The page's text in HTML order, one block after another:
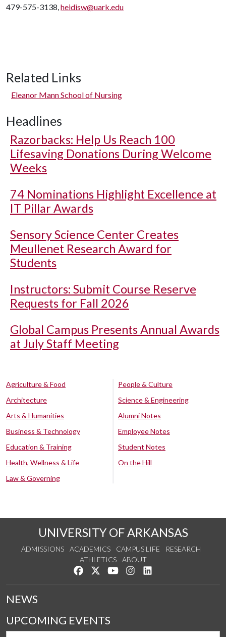
479-575-3138,heidisw@uark.edu
Related Links
Eleanor Mann School of Nursing
Headlines
Razorbacks: Help Us Reach 100
Lifesaving Donations During Welcome
Weeks
74 Nominations Highlight Excellence at
IT Pillar Awards
Sensory Science Center Creates
Meullenet Research Award for
Students
Instructors: Submit Course Reserve
Requests for Fall 2026
Global Campus Presents Annual Awards
at July Staff Meeting
Agriculture & Food
Architecture
Arts & Humanities
Business & Technology
Education & Training
Health, Wellness & Life
Law & Governing
People & Culture
Science & Engineering
Alumni Notes
Employee Notes
Student Notes
On the Hill
UNIVERSITY OF ARKANSAS
ADMISSIONS ACADEMICS CAMPUS LIFE
RESEARCH
ATHLETICS
ABOUT
Like us on Facebook
Follow us on Twitter
Watch us on YouTube
See us on Instagram
NEWS
UPCOMING EVENTS